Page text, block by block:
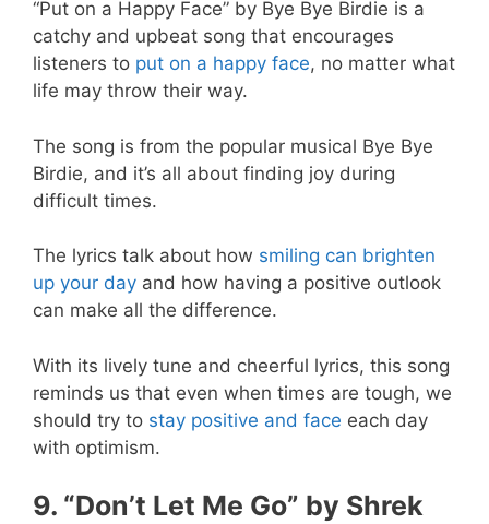
“Put on a Happy Face” by Bye Bye Birdie is a
catchy and upbeat song that encourages
listeners to put on a happy face, no matter what
life may throw their way.
The song is from the popular musical Bye Bye
Birdie, and it’s all about finding joy during
difficult times.
The lyrics talk about how smiling can brighten
up your day and how having a positive outlook
can make all the difference.
With its lively tune and cheerful lyrics, this song
reminds us that even when times are tough, we
should try to stay positive and face each day
with optimism.
9. “Don’t Let Me Go” by Shrek